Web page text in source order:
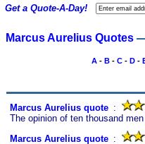
Marcus Aurelius Quotes
A- B- C- D-
Marcus Aurelius quote :
The opinion of ten thousand
Marcus Aurelius quote :
Get a Quote-A-Day!